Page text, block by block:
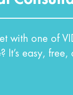
with one of
It’s easy,